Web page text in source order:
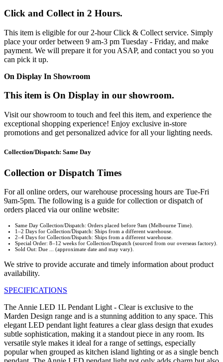
Click and Collect in 2 Hours.
This item is eligible for our 2-hour Click & Collect service. Simply
place your order between 9 am-3 pm Tuesday - Friday, and make
payment. We will prepare it for you ASAP, and contact you so you
can pick it up.
On Display In Showroom
This item is On Display in our showroom.
Visit our showroom to touch and feel this item, and experience the
exceptional shopping experience! Enjoy exclusive in-store
promotions and get personalized advice for all your lighting needs.
Collection/Dispatch: Same Day
Collection or Dispatch Times
For all online orders, our warehouse processing hours are Tue-Fri
9am-5pm. The following is a guide for collection or dispatch of
orders placed via our online website:
Same Day Collection/Dispatch: Orders placed before 9am (Melbourne Time).
1–2 Days for Collection/Dispatch: Ships from a different warehouse.
2–4 Days for Collection/Dispatch: Ships from a different warehouse.
Special Order: 8–12 weeks for Collection/Dispatch (sourced from our overseas factory).
Sold Out: Due ... (approximate date and may vary).
We strive to provide accurate and timely information about product
availability.
SPECIFICATIONS
The Annie LED 1L Pendant Light - Clear is exclusive to the
Marden Design range and is a stunning addition to any space. This
elegant LED pendant light features a clear glass design that exudes
subtle sophistication, making it a standout piece in any room. Its
versatile style makes it ideal for a range of settings, especially
popular when grouped as kitchen island lighting or as a single bench